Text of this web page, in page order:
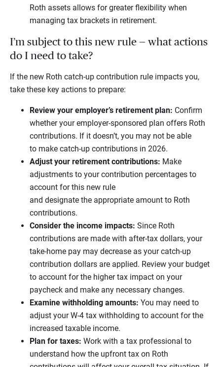
Roth assets allows for greater flexibility when
managing tax brackets in retirement.
I’m subject to this new rule — what actions
do I need to take?
If the new Roth catch-up contribution rule impacts you,
take these key actions to prepare:
Review your employer’s retirement plan: Confirm
whether your employer-sponsored plan offers Roth
contributions. If it doesn’t, you may not be able
to make catch-up contributions in 2026.
Adjust your retirement contributions: Make
adjustments to your contribution percentages to
account for this new rule
and designate the appropriate amount to Roth
contributions.
Consider the income impacts: Since Roth
contributions are made with after-tax dollars, your
take-home pay may decrease as your catch-up
contribution dollars are applied. Review your budget
to account for the higher tax impact on your
paycheck and make any necessary changes.
Examine withholding amounts: You may need to
adjust your W-4 tax withholding to account for the
increased taxable income.
Plan for taxes: Work with a tax professional to
understand how the upfront tax on Roth